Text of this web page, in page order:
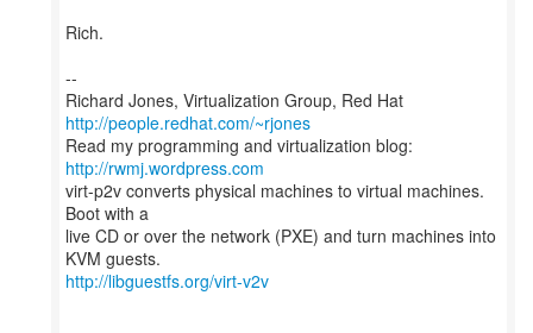
Rich.
--
Richard Jones, Virtualization Group, Red Hat
http://people.redhat.com/~rjones
Read my programming and virtualization blog:
http://rwmj.wordpress.com
virt-p2v converts physical machines to virtual machines.
Boot with a
live CD or over the network (PXE) and turn machines into
http://libguestfs.org/virt-v2v